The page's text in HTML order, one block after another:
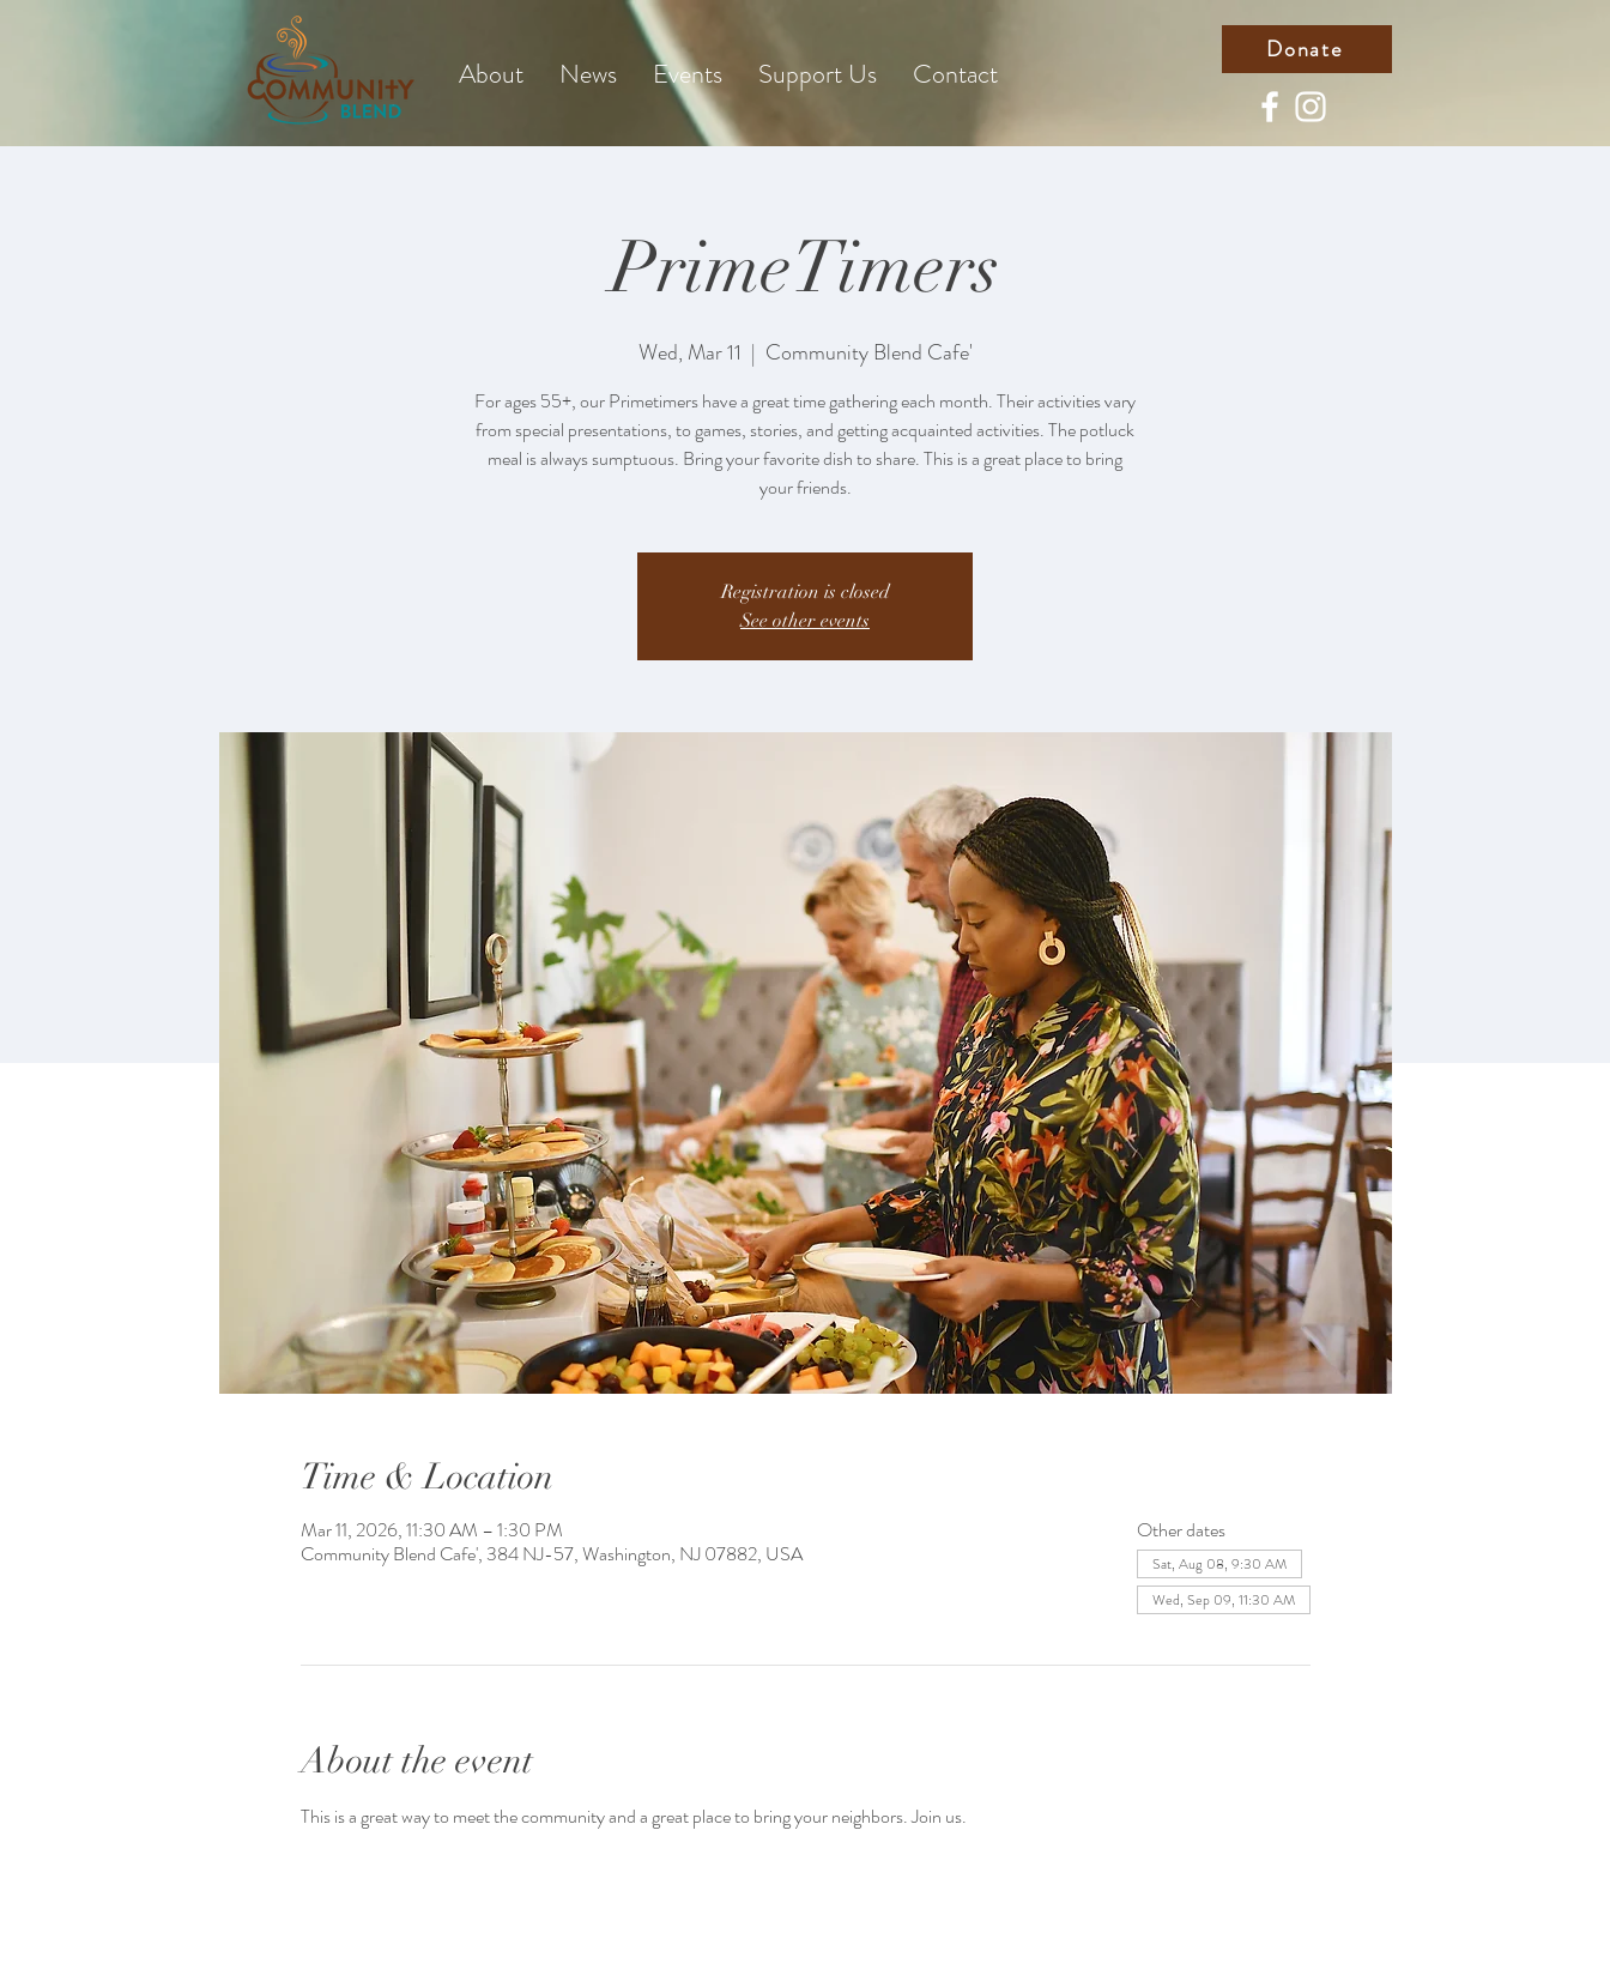
About News Events Support Us Contact
Donate
PrimeTimers
Wed, Mar 11
  |
Community Blend Cafe'
For ages 55+, our Primetimers have a great time gathering each month. Their activities vary
from special presentations, to games, stories, and getting acquainted activities. The potluck
meal is always sumptuous. Bring your favorite dish to share. This is a great place to bring
your friends.
Registration is closed
See other events
Time & Location
Mar 11, 2026, 11:30 AM – 1:30 PM
Community Blend Cafe', 384 NJ-57, Washington, NJ 07882, USA
Other dates
Sat, Aug 08, 9:30 AM
Wed, Sep 09, 11:30 AM
About the event
This is a great way to meet the community and a great place to bring your neighbors. Join us.